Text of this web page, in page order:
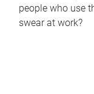
people who use
swear at work?